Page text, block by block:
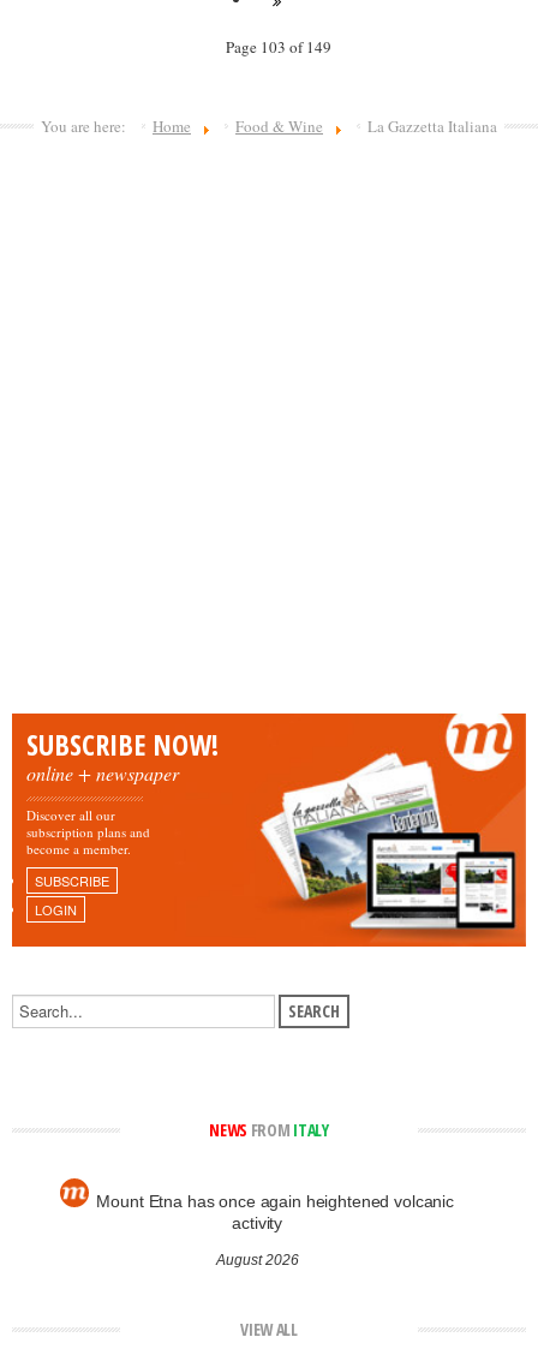
Page 103 of 149
You are here: Home Food & Wine La Gazzetta Italiana
SUBSCRIBE NOW!
online + newspaper
Discover all our
subscription plans and
become a member.
SUBSCRIBE
LOGIN
NEWS FROM ITALY
Mount Etna has once again heightened volcanic
activity
August 2026
VIEW ALL